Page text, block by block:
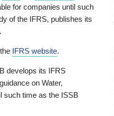
for companies until such
of the IFRS, publishes its
IFRS website.
develops its IFRS
on Water,
such time as the ISSB